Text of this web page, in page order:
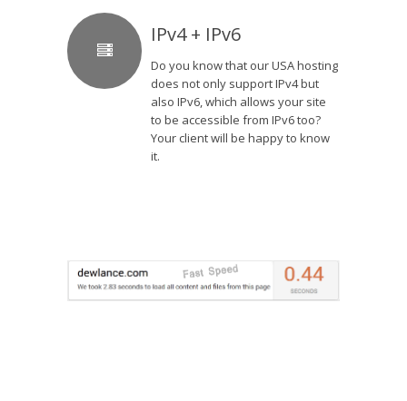
IPv4 + IPv6
Do you know that our USA hosting
does not only support IPv4 but
also IPv6, which allows your site
to be accessible from IPv6 too?
Your client will be happy to know
it.